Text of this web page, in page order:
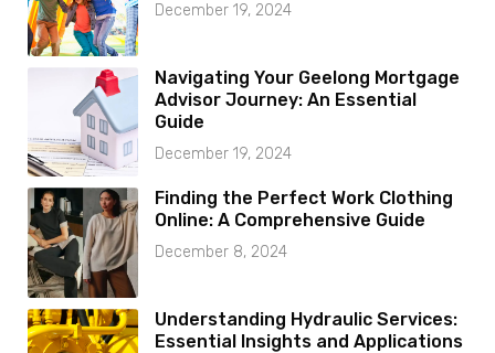
December 19, 2024
Navigating Your Geelong Mortgage
Advisor Journey: An Essential
Guide
December 19, 2024
Finding the Perfect Work Clothing
Online: A Comprehensive Guide
December 8, 2024
Understanding Hydraulic Services:
Essential Insights and Applications